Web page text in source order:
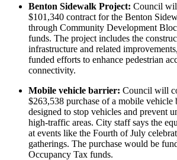
Benton Sidewalk Project: Council
$101,340 contract for the Benton
through Community Development
funds. The project includes the
infrastructure and related
funded efforts to enhance pedestrian
connectivity.
Mobile vehicle barrier: Council will
$263,538 purchase of a mobile vehicle
designed to stop vehicles and prevent
high-traffic areas. City staff says the
at events like the Fourth of July
gatherings. The purchase would be
Occupancy Tax funds.